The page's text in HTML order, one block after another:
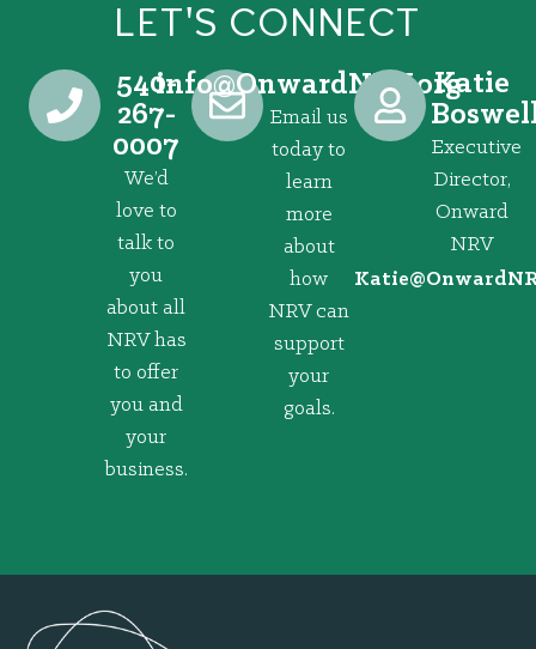
LET'S CONNECT
540-
267-
0007
We’d
love to
talk to
you
about all
NRV has
to offer
you and
your
business.
gro.VRNdrawnO
@ofni
Email us
today to
learn
more
about
how
NRV can
support
your
goals.
Katie
Executive
Director,
Onward
NRV
@eitaK